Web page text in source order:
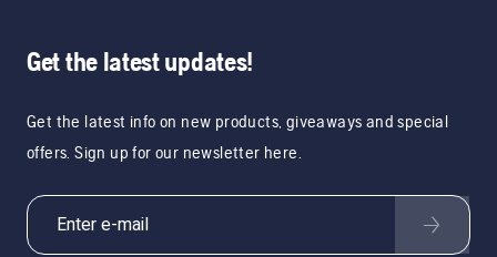
Get the latest updates!
Get the latest info on new products, giveaways and special
offers. Sign up for our newsletter here.